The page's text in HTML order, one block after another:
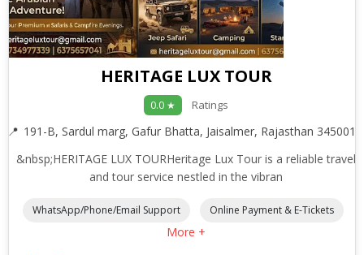
HERITAGE LUX TOUR
0.0 ★ Ratings
191-B, Sardul marg, Gafur Bhatta, Jaisalmer, Rajasthan 345001
&nbsp;HERITAGE LUX TOURHeritage Lux Tour is a reliable travel
and tour service nestled in the vibran
WhatsApp/Phone/Email Support Online Payment & E-Tickets
More +